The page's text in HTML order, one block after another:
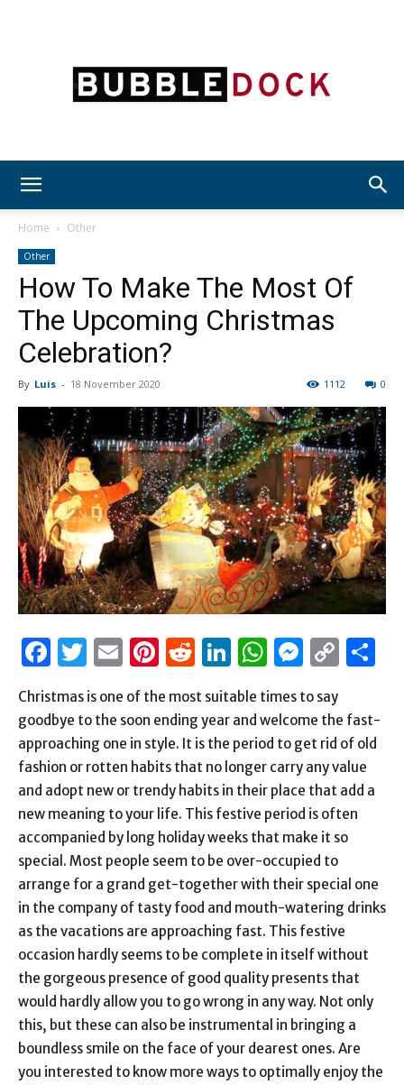
Dock
Home Other
Other
How To Make The Most Of
The Upcoming Christmas
Celebration?
By Luis - 18 November 2020 0
1112
Facebook
Twitter
EmailPinterest
Reddit
LinkedIn
Christmas is one of the most suitable times to say
goodbye to the soon ending year and welcome the fast-
approaching one in style. It is the period to get rid of old
fashion or rotten habits that no longer carry any value
and adopt new or trendy habits in their place that add a
new meaning to your life. This festive period is often
accompanied by long holiday weeks that make it so
special. Most people seem to be over-occupied to
arrange for a grand get-together with their special one
in the company of tasty food and mouth-watering drinks
as the vacations are approaching fast. This festive
occasion hardly seems to be complete in itself without
the gorgeous presence of good quality presents that
would hardly allow you to go wrong in any way. Not only
this, but these can also be instrumental in bringing a
boundless smile on the face of your dearest ones. Are
you interested to know more ways to optimally enjoy the